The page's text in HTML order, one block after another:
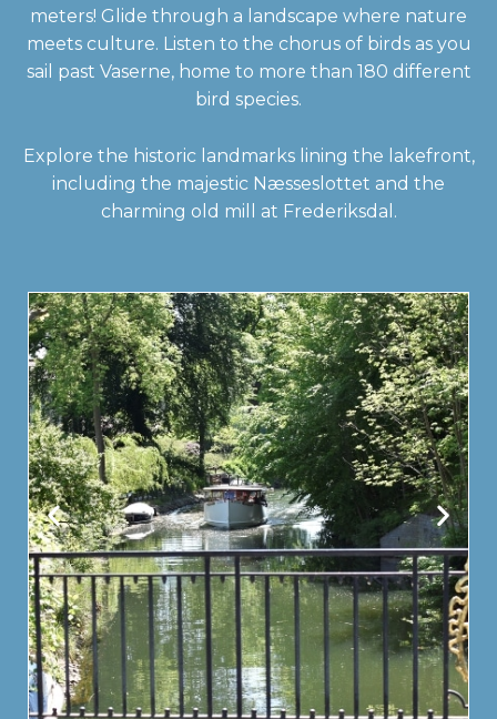
meters! Glide through a landscape where nature
meets culture. Listen to the chorus of birds as you
sail past Vaserne, home to more than 180 different
bird species.
Explore the historic landmarks lining the lakefront,
including the majestic Næsseslottet and the
charming old mill at Frederiksdal.